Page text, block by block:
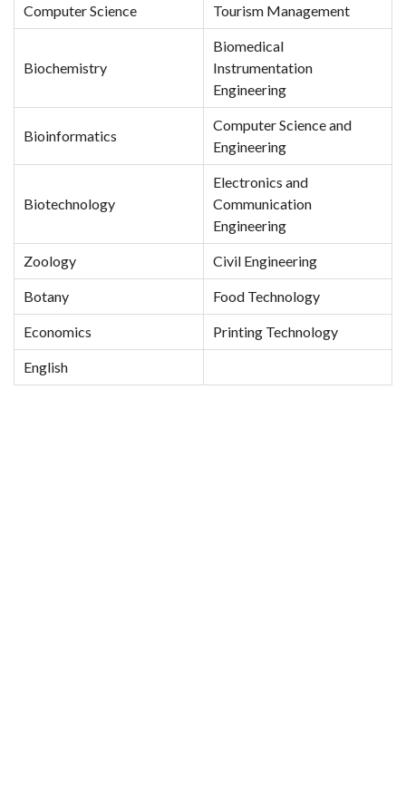
Computer Science Tourism Management
Biochemistry
Biomedical
Instrumentation
Engineering
Bioinformatics
Computer Science and
Engineering
Biotechnology
Electronics and
Communication
Engineering
Zoology Civil Engineering
Botany Food Technology
Economics Printing Technology
English